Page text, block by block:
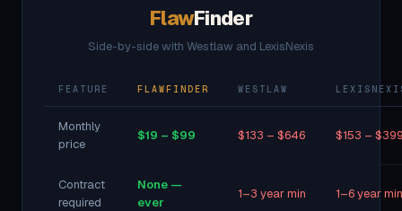
FlawFinder
Side-by-side with Westlaw and LexisNexis
FEATURE FLAWFINDER WESTLAW
Monthly
price
$19 – $99 $133 – $646 $153 –
Contract
required
None —
ever
1–3 year min 1–6 year min